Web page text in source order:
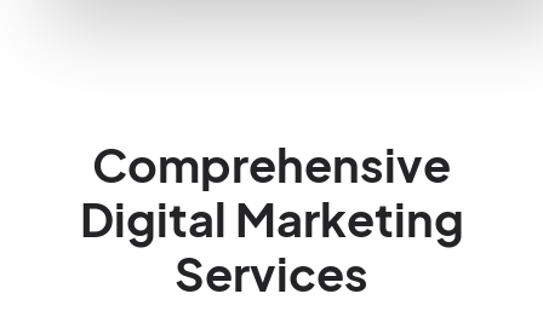
Comprehensive
Digital Marketing
Services